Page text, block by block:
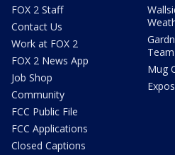
FOX 2 Staff
Contact Us
Work at FOX 2
FOX 2 News App
Job Shop
Community
FCC Public File
FCC Applications
Closed Captions
Team
Mug